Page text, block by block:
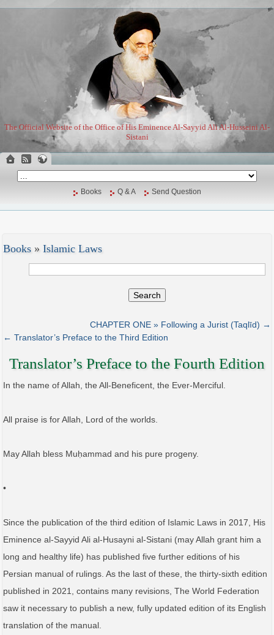
The Official Website of the Office of His Eminence Al-Sayyid Ali Al-Husseini Al-
Sistani
Books Q & A Send Question
Books » Islamic Laws
Search
CHAPTER ONE » Following a Jurist (Taqlīd) →
← Translator’s Preface to the Third Edition
Translator’s Preface to the Fourth Edition
In the name of Allah, the All-Beneficent, the Ever-Merciful.
All praise is for Allah, Lord of the worlds.
May Allah bless Muḥammad and his pure progeny.
•
Since the publication of the third edition of Islamic Laws in 2017, His
Eminence al-Sayyid Ali al-Husayni al-Sistani (may Allah grant him a
long and healthy life) has published five further editions of his
Persian manual of rulings. As the last of these, the thirty-sixth edition
published in 2021, contains many revisions, The World Federation
saw it necessary to publish a new, fully updated edition of its English
translation of the manual.